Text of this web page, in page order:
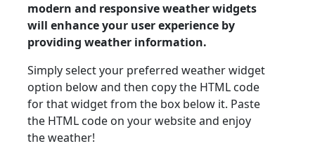
modern and responsive weather widgets
will enhance your user experience by
providing weather information.
Simply select your preferred weather widget
option below and then copy the HTML code
for that widget from the box below it. Paste
the HTML code on your website and enjoy
the weather!